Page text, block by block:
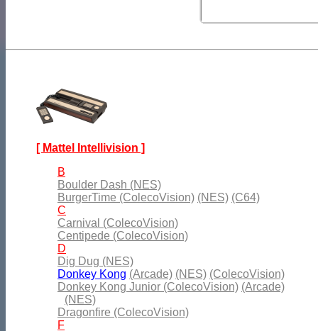
[ Mattel Intellivision ]
B
Boulder Dash (NES)
BurgerTime (ColecoVision) (NES) (C64)
C
Carnival (ColecoVision)
Centipede (ColecoVision)
D
Dig Dug (NES)
Donkey Kong (Arcade) (NES) (ColecoVision)
Donkey Kong Junior (ColecoVision) (Arcade)
(NES)
Dragonfire (ColecoVision)
F